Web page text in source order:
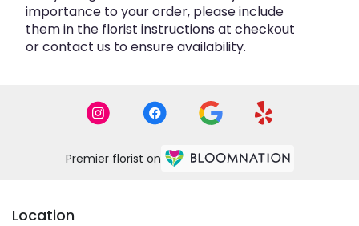
importance to your order, please include
them in the florist instructions at checkout
or contact us to ensure availability.
Premier florist on
Location